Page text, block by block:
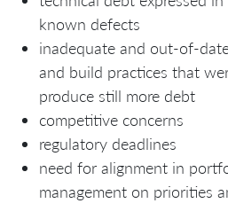
known defects
inadequate and out-of-
and build practices that
produce still more debt
competitive concerns
regulatory deadlines
need for alignment in
management on priorities